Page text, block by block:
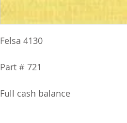
Felsa 4130
Part # 721
Full cash balance